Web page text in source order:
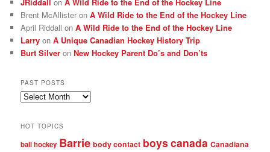
Brent McAllister onA Wild Ride to the End of the Hockey Line
April Riddall onA Wild Ride to the End of the Hockey Line
Larry onA Unique Canadian Hockey History Trip
Burt Silver onNew Hockey Parent Do’s and Don’ts
PAST POSTS
Past
HOT TOPICS
ball hockey Barrie body contact boys canada Canadiana